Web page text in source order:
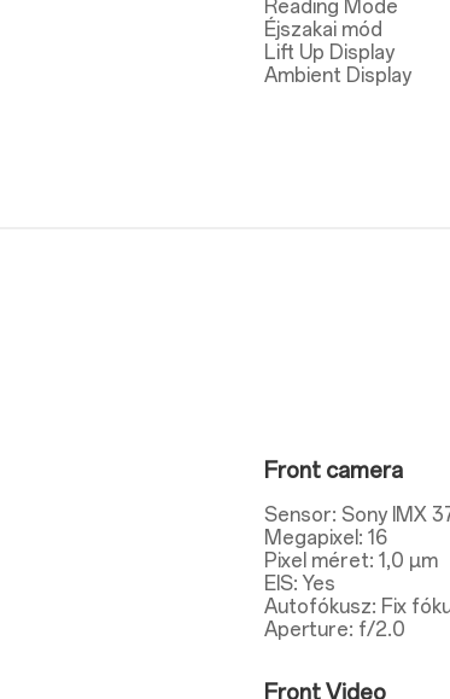
Reading Mode
Éjszakai mód
Lift Up Display
Ambient Display
Front camera
Sensor: Sony IMX
Megapixel: 16
Pixel méret: 1,0 µm
EIS: Yes
Autofókusz: Fix
Aperture: f/2.0
Front Video